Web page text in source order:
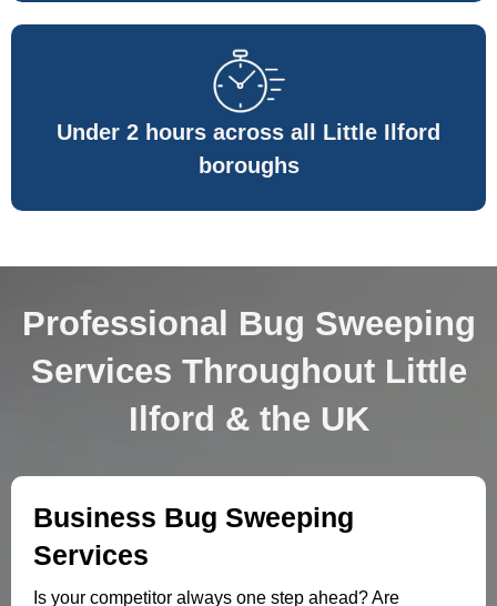
Under 2 hours across all Little Ilford
boroughs
Professional Bug Sweeping
Services Throughout Little
Ilford & the UK
Business Bug Sweeping
Services
Is your competitor always one step ahead? Are